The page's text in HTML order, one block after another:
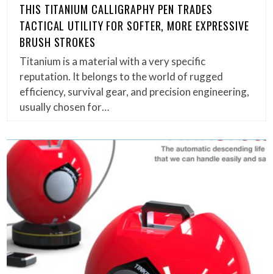
THIS TITANIUM CALLIGRAPHY PEN TRADES
TACTICAL UTILITY FOR SOFTER, MORE EXPRESSIVE
BRUSH STROKES
Titanium is a material with a very specific
reputation. It belongs to the world of rugged
efficiency, survival gear, and precision engineering,
usually chosen for…